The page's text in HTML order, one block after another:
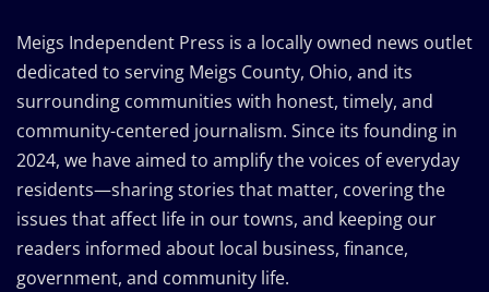
Meigs Independent Press is a locally owned news outlet
dedicated to serving Meigs County, Ohio, and its
surrounding communities with honest, timely, and
community-centered journalism. Since its founding in
2024, we have aimed to amplify the voices of everyday
residents—sharing stories that matter, covering the
issues that affect life in our towns, and keeping our
readers informed about local business, finance,
government, and community life.